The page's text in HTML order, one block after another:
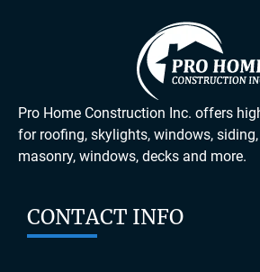
Pro Home Construction Inc. offers
for roofing, skylights, windows,
masonry, windows, decks and more.
CONTACT INFO